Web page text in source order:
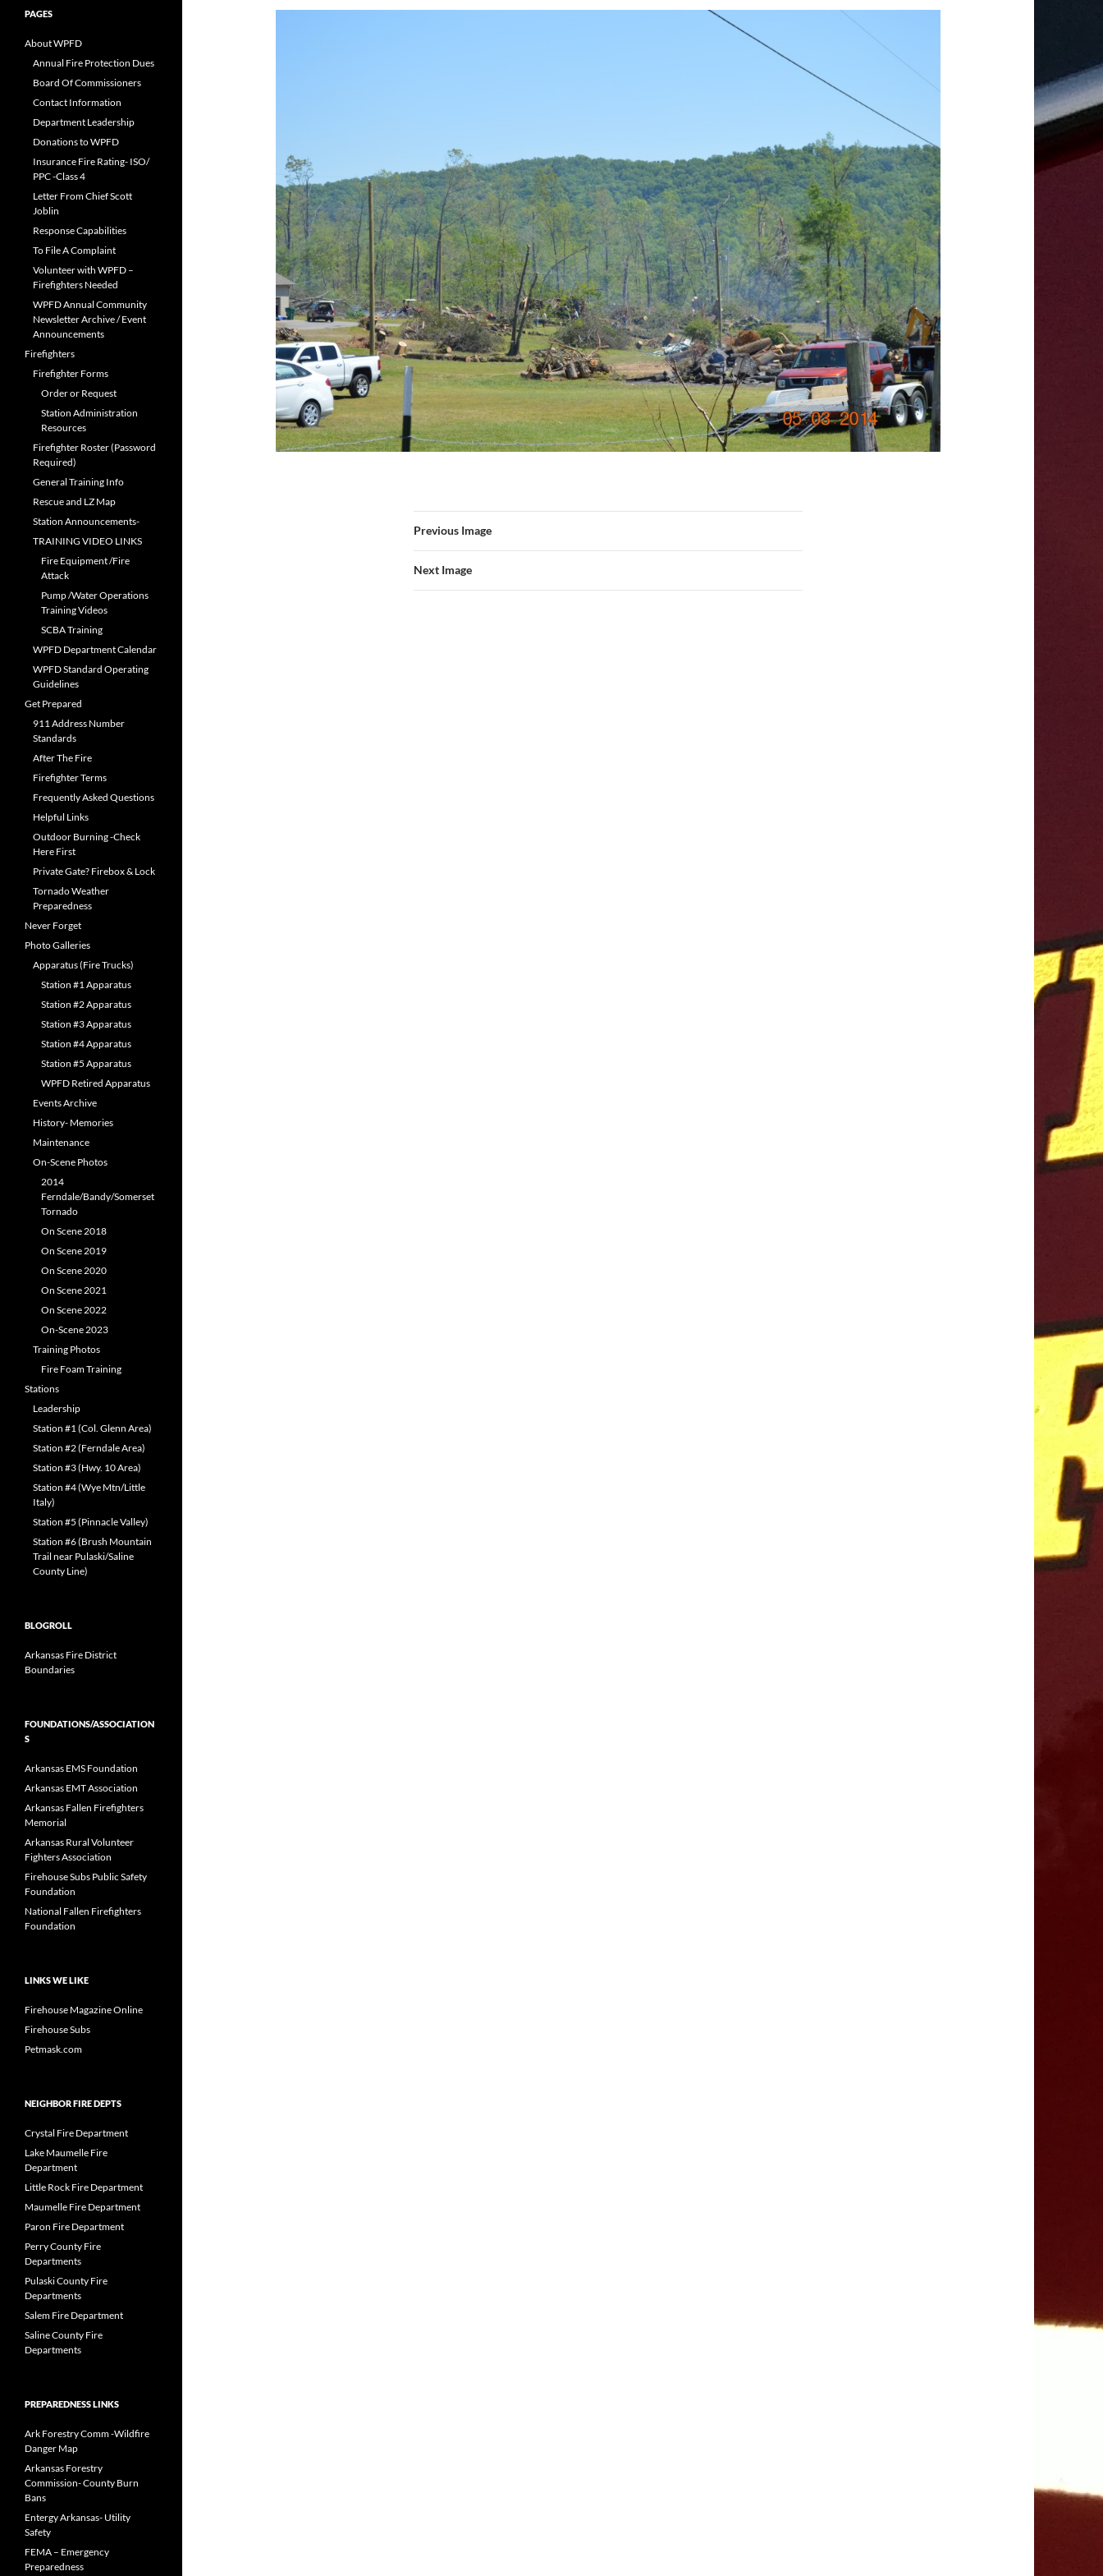
Previous Image
Next Image
PAGES
About WPFD
Annual Fire Protection Dues
Board Of Commissioners
Contact Information
Department Leadership
Donations to WPFD
Insurance Fire Rating- ISO/
PPC -Class 4
Letter From Chief Scott
Joblin
Response Capabilities
To File A Complaint
Volunteer with WPFD –
Firefighters Needed
WPFD Annual Community
Newsletter Archive / Event
Announcements
Firefighters
Firefighter Forms
Order or Request
Station Administration
Resources
Firefighter Roster (Password
Required)
General Training Info
Rescue and LZ Map
Station Announcements-
TRAINING VIDEO LINKS
Fire Equipment /Fire
Attack
Pump /Water Operations
Training Videos
SCBA Training
WPFD Department Calendar
WPFD Standard Operating
Guidelines
Get Prepared
911 Address Number
Standards
After The Fire
Firefighter Terms
Frequently Asked Questions
Helpful Links
Outdoor Burning -Check
Here First
Private Gate? Firebox & Lock
Tornado Weather
Preparedness
Never Forget
Photo Galleries
Apparatus (Fire Trucks)
Station #1 Apparatus
Station #2 Apparatus
Station #3 Apparatus
Station #4 Apparatus
Station #5 Apparatus
WPFD Retired Apparatus
Events Archive
History- Memories
Maintenance
On-Scene Photos
2014
Ferndale/Bandy/Somerset
Tornado
On Scene 2018
On Scene 2019
On Scene 2020
On Scene 2021
On Scene 2022
On-Scene 2023
Training Photos
Fire Foam Training
Stations
Leadership
Station #1 (Col. Glenn Area)
Station #2 (Ferndale Area)
Station #3 (Hwy. 10 Area)
Station #4 (Wye Mtn/Little
Italy)
Station #5 (Pinnacle Valley)
Station #6 (Brush Mountain
Trail near Pulaski/Saline
County Line)
BLOGROLL
Arkansas Fire District
Boundaries
FOUNDATIONS/ASSOCIATION
S
Arkansas EMS Foundation
Arkansas EMT Association
Arkansas Fallen Firefighters
Memorial
Arkansas Rural Volunteer
Fighters Association
Firehouse Subs Public Safety
Foundation
National Fallen Firefighters
Foundation
LINKS WE LIKE
Firehouse Magazine Online
Firehouse Subs
Petmask.com
NEIGHBOR FIRE DEPTS
Crystal Fire Department
Lake Maumelle Fire
Department
Little Rock Fire Department
Maumelle Fire Department
Paron Fire Department
Perry County Fire
Departments
Pulaski County Fire
Departments
Salem Fire Department
Saline County Fire
Departments
PREPAREDNESS LINKS
Ark Forestry Comm -Wildfire
Danger Map
Arkansas Forestry
Commission- County Burn
Bans
Entergy Arkansas- Utility
Safety
FEMA – Emergency
Preparedness